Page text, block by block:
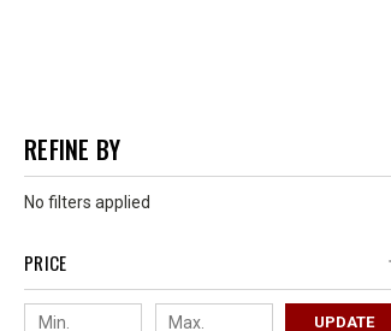
REFINE BY
No filters applied
PRICE
UPDATE